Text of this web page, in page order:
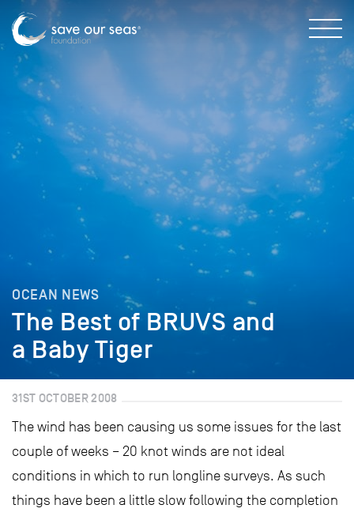
OCEAN NEWS
The Best of BRUVS and
a Baby Tiger
31ST OCTOBER 2008
The wind has been causing us some issues for the last
couple of weeks – 20 knot winds are not ideal
conditions in which to run longline surveys. As such
things have been a little slow following the completion